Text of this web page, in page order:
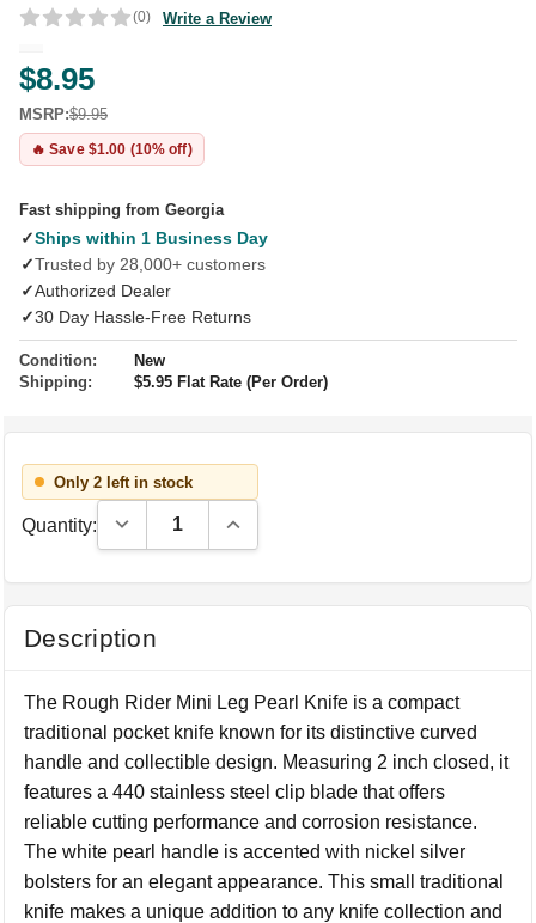
(0) Write a Review
$8.95
MSRP:$9.95
🔥 Save $1.00 (10% off)
Fast shipping from Georgia
✓Ships within 1 Business Day
✓Trusted by 28,000+ customers
✓Authorized Dealer
✓30 Day Hassle-Free Returns
Condition:
New
Shipping:
$5.95 Flat Rate (Per Order)
Only 2 left in stock
Quantity: Decrease Quantity:Increase Quantity:
Description
The Rough Rider Mini Leg Pearl Knife is a compact
traditional pocket knife known for its distinctive curved
handle and collectible design. Measuring 2 inch closed, it
features a 440 stainless steel clip blade that offers
reliable cutting performance and corrosion resistance.
The white pearl handle is accented with nickel silver
bolsters for an elegant appearance. This small traditional
knife makes a unique addition to any knife collection and